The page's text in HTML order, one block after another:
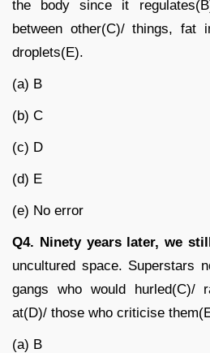
the body since it
between other(C)/ things, fat
droplets(E).
(a) B
(b) C
(c) D
(d) E
(e) No error
Q4. Ninety years later, we
uncultured space. Superstars
gangs who would hurled(C)/
at(D)/ those who criticise
(a) B